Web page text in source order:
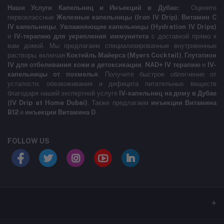
Наши Услуги Капельниц и Инъекций в Дубае: Оцените
первоклассные Железные капельницы (Iron IV Drip), Витамин C
IV капельницы, Увлажняющие капельницы (Hydration IV Drips)
и
IV-терапию для укрепления иммунитетас доставкой прямо к
вам домой. Мы предлагаем специализированные внутривенные
растворы, включая Коктейль Майерса (Myers Cocktail), Глутатион
IV для отбеливания кожи и детоксикации, NAD+ IV терапиюи IV-
капельницы от похмелья. Получите быстрое облегчение от
усталости, обезвоживания и дефицита питательных веществ
благодаря нашей экспертной услуге IV-капельниц на дому в Дубае
(IV Drip at Home Dubai). Также предлагаем инъекции Витамина
B12 и инъекции Витамина D.
FOLLOW US